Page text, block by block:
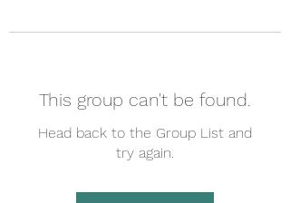
This group can't be found.
Head back to the Group List and
try again.